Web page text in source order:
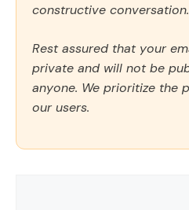
constructive conversation.
Rest assured that your
private and will not be
anyone. We prioritize the
our users.